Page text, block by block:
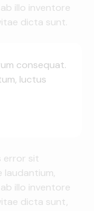
illo inventore
dicta sunt.
consequat.
luctus
error sit
illo inventore
dicta sunt,